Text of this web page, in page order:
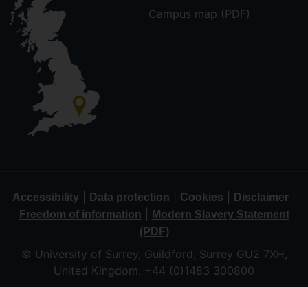
Campus map (PDF)
Accessibility Data protection Cookies Disclaimer
Freedom of information
Modern Slavery Statement
(PDF)
© University of Surrey, Guildford, Surrey GU2 7XH,
United Kingdom. +44 (0)1483 300800